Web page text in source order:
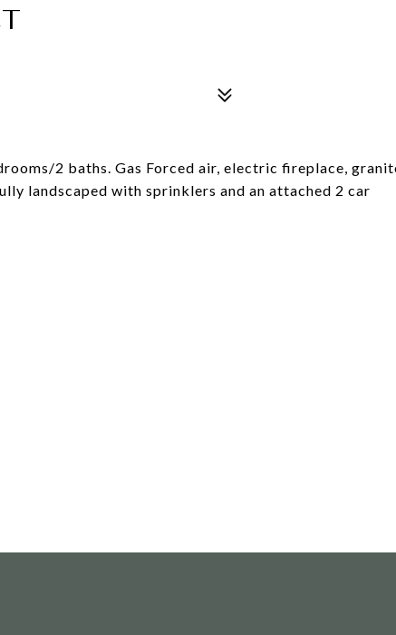
2 baths. Gas Forced air, electric fireplace,
landscaped with sprinklers and an attached 2 car